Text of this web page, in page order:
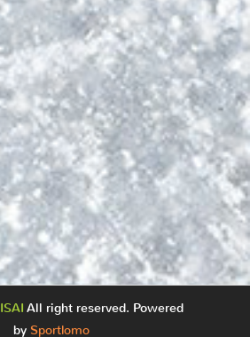
ISAI All right reserved. Powered
by Sportlomo